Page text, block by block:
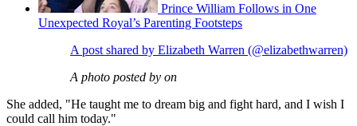
Prince William Follows in One
Unexpected Royal’s Parenting Footsteps
A post shared by Elizabeth Warren (@elizabethwarren)
A photo posted by on
She added, "He taught me to dream big and fight hard, and I wish I
could call him today."